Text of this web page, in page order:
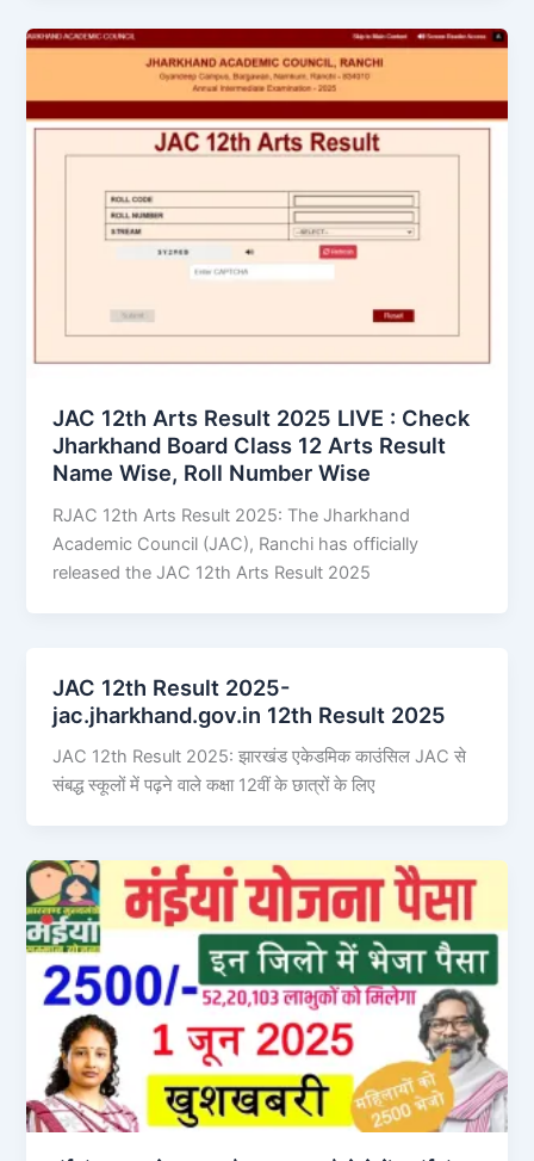
JAC 12th Arts Result 2025 LIVE : Check
Jharkhand Board Class 12 Arts Result
Name Wise, Roll Number Wise
RJAC 12th Arts Result 2025: The Jharkhand
Academic Council (JAC), Ranchi has officially
released the JAC 12th Arts Result 2025
JAC 12th Result 2025-
jac.jharkhand.gov.in 12th Result 2025
JAC 12th Result 2025: झारखंड एकेडमिक काउंसिल JAC से
संबद्ध स्कूलों में पढ़ने वाले कक्षा 12वीं के छात्रों के लिए